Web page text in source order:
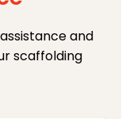
and
scaffolding